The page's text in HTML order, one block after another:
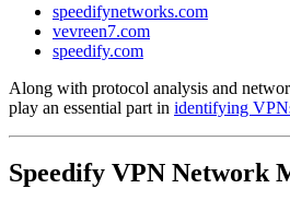
speedifynetworks.com
vevreen7.com
speedify.com
Along with protocol analysis and
play an essential part in identifying
Speedify VPN Network